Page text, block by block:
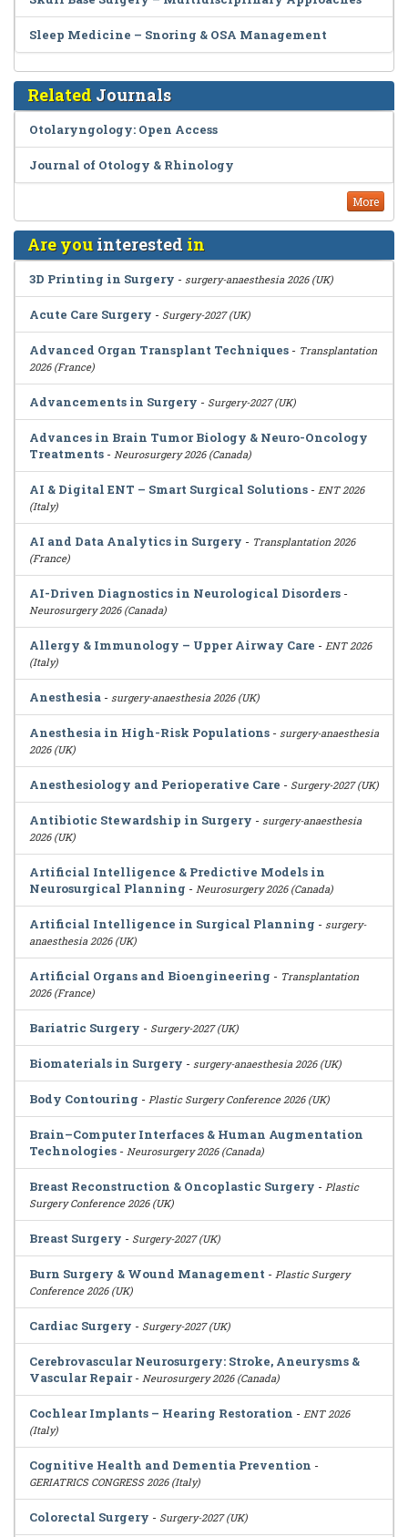
Sleep Medicine – Snoring & OSA Management
Related Journals
Otolaryngology: Open Access
Journal of Otology & Rhinology
More
Are youinterested in
3D Printing in Surgery - surgery-anaesthesia 2026 (UK)
Acute Care Surgery - Surgery-2027 (UK)
Advanced Organ Transplant Techniques - Transplantation
2026 (France)
Advancements in Surgery - Surgery-2027 (UK)
Advances in Brain Tumor Biology & Neuro-Oncology
Treatments - Neurosurgery 2026 (Canada)
AI & Digital ENT – Smart Surgical Solutions - ENT 2026
(Italy)
AI and Data Analytics in Surgery - Transplantation 2026
(France)
AI-Driven Diagnostics in Neurological Disorders -
Neurosurgery 2026 (Canada)
Allergy & Immunology – Upper Airway Care - ENT 2026
(Italy)
Anesthesia - surgery-anaesthesia 2026 (UK)
Anesthesia in High-Risk Populations - surgery-anaesthesia
2026 (UK)
Anesthesiology and Perioperative Care - Surgery-2027 (UK)
Antibiotic Stewardship in Surgery - surgery-anaesthesia
2026 (UK)
Artificial Intelligence & Predictive Models in
Neurosurgical Planning - Neurosurgery 2026 (Canada)
Artificial Intelligence in Surgical Planning - surgery-
anaesthesia 2026 (UK)
Artificial Organs and Bioengineering - Transplantation
2026 (France)
Bariatric Surgery - Surgery-2027 (UK)
Biomaterials in Surgery - surgery-anaesthesia 2026 (UK)
Body Contouring - Plastic Surgery Conference 2026 (UK)
Brain–Computer Interfaces & Human Augmentation
Technologies - Neurosurgery 2026 (Canada)
Breast Reconstruction & Oncoplastic Surgery - Plastic
Surgery Conference 2026 (UK)
Breast Surgery - Surgery-2027 (UK)
Burn Surgery & Wound Management - Plastic Surgery
Conference 2026 (UK)
Cardiac Surgery - Surgery-2027 (UK)
Cerebrovascular Neurosurgery: Stroke, Aneurysms &
Vascular Repair- Neurosurgery 2026 (Canada)
Cochlear Implants – Hearing Restoration - ENT 2026
(Italy)
Cognitive Health and Dementia Prevention -
GERIATRICS CONGRESS 2026 (Italy)
Colorectal Surgery - Surgery-2027 (UK)